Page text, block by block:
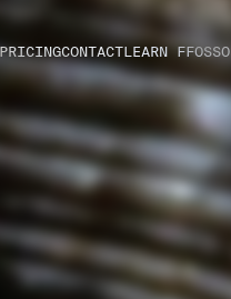
PRICINGCONTACTLEARN FFOSSO